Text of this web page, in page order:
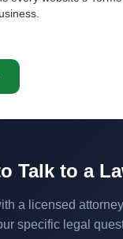
Talk to a
a licensed
specific legal